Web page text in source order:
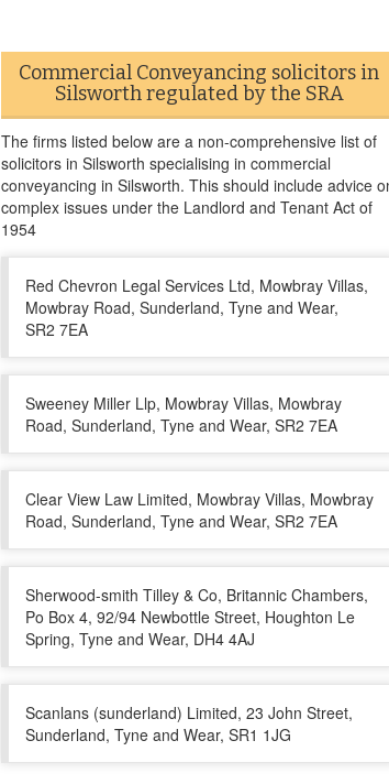
Commercial Conveyancing solicitors in
Silsworth regulated by the SRA
The firms listed below are a non-comprehensive list of
solicitors in Silsworth specialising in commercial
conveyancing in Silsworth. This should include advice
complex issues under the Landlord and Tenant Act of
1954
Red Chevron Legal Services Ltd, Mowbray Villas,
Mowbray Road, Sunderland, Tyne and Wear,
SR2 7EA
Sweeney Miller Llp, Mowbray Villas, Mowbray
Road, Sunderland, Tyne and Wear, SR2 7EA
Clear View Law Limited, Mowbray Villas, Mowbray
Road, Sunderland, Tyne and Wear, SR2 7EA
Sherwood-smith Tilley & Co, Britannic Chambers,
Po Box 4, 92/94 Newbottle Street, Houghton Le
Spring, Tyne and Wear, DH4 4AJ
Scanlans (sunderland) Limited, 23 John Street,
Sunderland, Tyne and Wear, SR1 1JG